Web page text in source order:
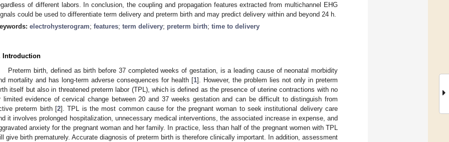
of different labors. In conclusion, the coupling and propagation features extracted from multichannel EHG
could be used to differentiate term delivery and preterm birth and may predict delivery within and beyond 24 h.
electrohysterogram; features; term delivery; preterm birth; time to delivery
Introduction
Preterm birth, defined as birth before 37 completed weeks of gestation, is a leading cause of neonatal morbidity
mortality and has long-term adverse consequences for health [1]. However, the problem lies not only in preterm
itself but also in threatened preterm labor (TPL), which is defined as the presence of uterine contractions with no
limited evidence of cervical change between 20 and 37 weeks gestation and can be difficult to distinguish from
preterm birth [2]. TPL is the most common cause for the pregnant woman to seek institutional delivery care
it involves prolonged hospitalization, unnecessary medical interventions, the associated increase in expense, and
anxiety for the pregnant woman and her family. In practice, less than half of the pregnant women with TPL
give birth prematurely. Accurate diagnosis of preterm birth is therefore clinically important. In addition, assessment